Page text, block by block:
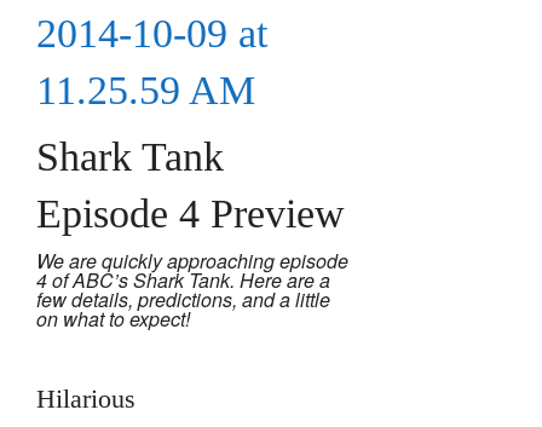
Shark Tank
Episode 4 Preview
We are quickly approaching episode
4 of ABC’s Shark Tank. Here are a
few details, predictions, and a little
on what to expect!
Hilarious